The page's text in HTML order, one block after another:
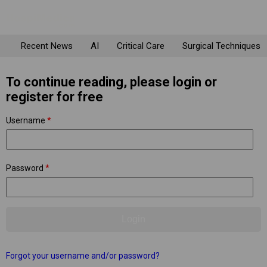
Recent News AI Critical Care Surgical Techniques
To continue reading, please login or
register for free
Username *
Password *
Forgot your username and/or password?